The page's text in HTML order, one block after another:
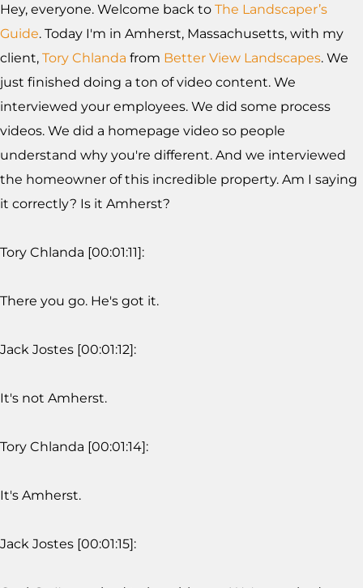
Hey, everyone. Welcome back to The Landscaper’s
Guide. Today I'm in Amherst, Massachusetts, with my
client, Tory Chlanda from Better View Landscapes. We
just finished doing a ton of video content. We
interviewed your employees. We did some process
videos. We did a homepage video so people
understand why you're different. And we interviewed
the homeowner of this incredible property. Am I saying
it correctly? Is it Amherst?
Tory Chlanda [00:01:11]:
There you go. He's got it.
Jack Jostes [00:01:12]:
It's not Amherst.
Tory Chlanda [00:01:14]:
It's Amherst.
Jack Jostes [00:01:15]: